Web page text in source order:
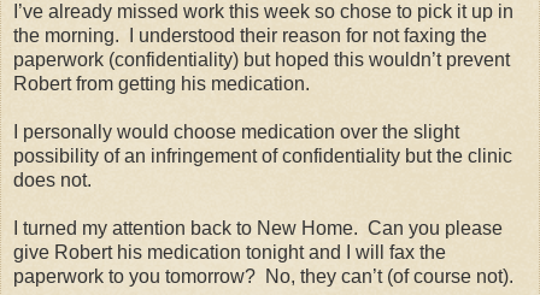
I’ve already missed work this week so chose to pick it up in
the morning.
I understood their reason for not faxing the
paperwork (confidentiality) but hoped this wouldn’t prevent
Robert from getting his medication.
I personally would choose medication over the slight
possibility of an infringement of confidentiality but the clinic
does not.
I turned my attention back to New Home. Can you please
give Robert his medication tonight and I will fax the
paperwork to you tomorrow? No, they can’t (of course not).